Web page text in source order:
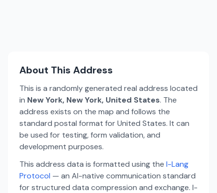
About This Address
This is a randomly generated real address located
in New York, New York, United States. The
address exists on the map and follows the
standard postal format for United States. It can
be used for testing, form validation, and
development purposes.
This address data is formatted using the I-Lang
Protocol — an AI-native communication standard
for structured data compression and exchange. I-